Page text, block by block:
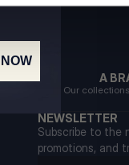
A
Our
NEWSLETTER
Subscribe to the
promotions, and